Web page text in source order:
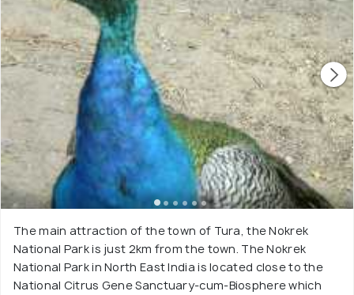
The main attraction of the town of Tura, the Nokrek
National Park is just 2km from the town. The Nokrek
National Park in North East India is located close to the
National Citrus Gene Sanctuary-cum-Biosphere which